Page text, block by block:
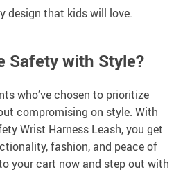
design that kids will love.
Safety with Style?
who’ve chosen to prioritize
compromising on style. With
Wrist Harness Leash, you get
fashion, and peace of
your cart now and step out with